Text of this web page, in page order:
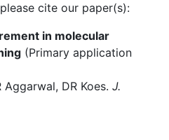
cite our paper(s):
in molecular
(Primary application
DR Koes. J.